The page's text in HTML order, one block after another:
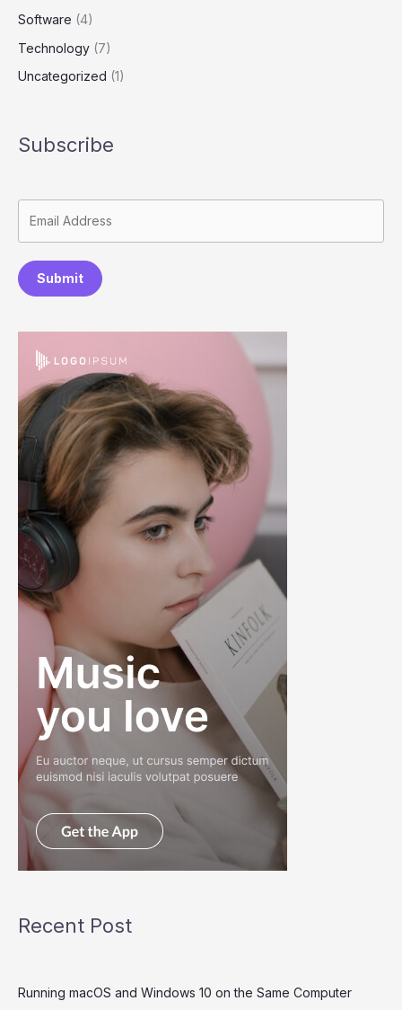
Software (4)
Technology (7)
Uncategorized (1)
Subscribe
Submit
Recent Post
Running macOS and Windows 10 on the Same Computer